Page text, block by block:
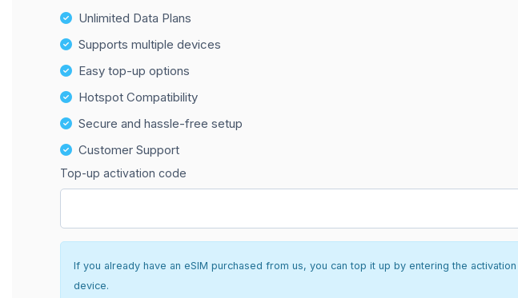
Unlimited Data Plans
Supports multiple devices
Easy top-up options
Hotspot Compatibility
Secure and hassle-free setup
Customer Support
Top-up activation code
If you already have an eSIM purchased from us, you can top it up by entering the
device.